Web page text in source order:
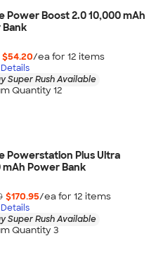
Power Boost 2.0 10,000 mAh
$54.20/ea for 12 items
Super Rush Available
Quantity 12
Powerstation Plus Ultra
mAh Power Bank
$170.95/ea for 12 items
Super Rush Available
Quantity 3